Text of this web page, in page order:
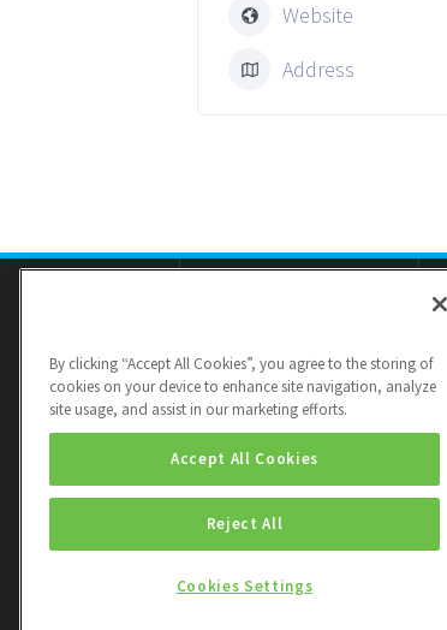
Website
Address
Newsletters
Public Deliverables
Videos
By clicking “Accept All Cookies”, you agree to the storing of
cookies on your device to enhance site navigation, analyze
site usage, and assist in our marketing efforts.
Accept All Cookies
Reject All
Cookies Settings